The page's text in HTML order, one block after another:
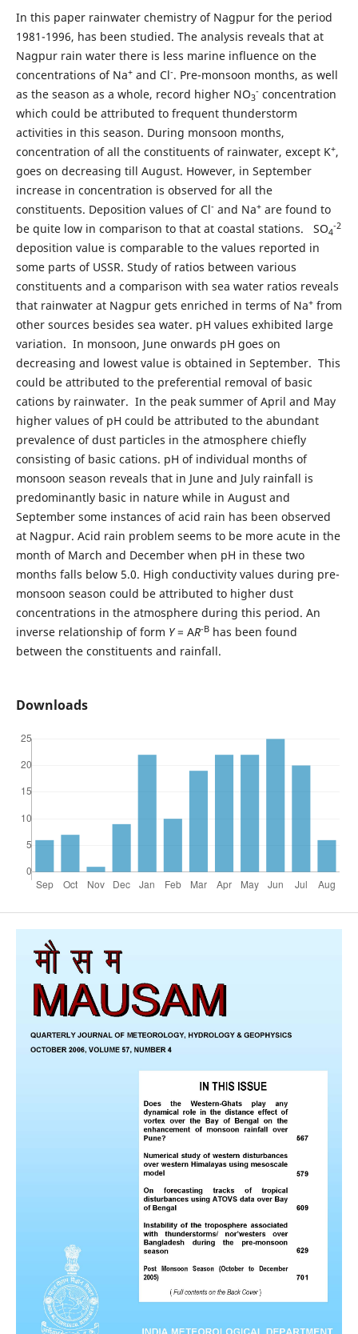
In this paper rainwater chemistry of Nagpur for the period
1981-1996, has been studied. The analysis reveals that at
Nagpur rain water there is less marine influence on the
concentrations of Na+and Cl-. Pre-monsoon months, as well
as the season as a whole, record higher NO3
-concentration
which could be attributed to frequent thunderstorm
activities in this season. During monsoon months,
concentration of all the constituents of rainwater, except K+,
goes on decreasing till August. However, in September
increase in concentration is observed for all the
constituents. Deposition values of Cl-and Na+are found to
be quite low in comparison to that at coastal stations. SO4
-2
deposition value is comparable to the values reported in
some parts of USSR. Study of ratios between various
constituents and a comparison with sea water ratios reveals
that rainwater at Nagpur gets enriched in terms of Na+from
other sources besides sea water. pH values exhibited large
variation. In monsoon, June onwards pH goes on
decreasing and lowest value is obtained in September. This
could be attributed to the preferential removal of basic
cations by rainwater. In the peak summer of April and May
higher values of pH could be attributed to the abundant
prevalence of dust particles in the atmosphere chiefly
consisting of basic cations. pH of individual months of
monsoon season reveals that in June and July rainfall is
predominantly basic in nature while in August and
September some instances of acid rain has been observed
at Nagpur. Acid rain problem seems to be more acute in the
month of March and December when pH in these two
months falls below 5.0. High conductivity values during pre-
monsoon season could be attributed to higher dust
concentrations in the atmosphere during this period. An
inverse relationship of form Y= AR-Bhas been found
between the constituents and rainfall.
Downloads